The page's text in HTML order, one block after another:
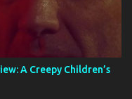
A Creepy Children’s